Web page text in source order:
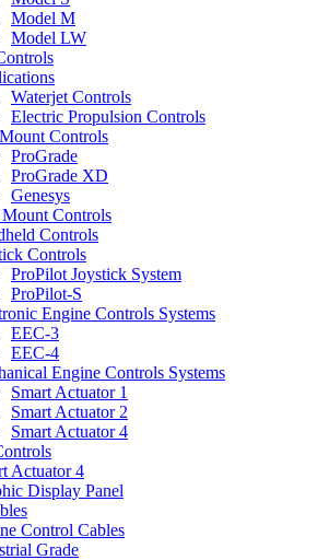
Model M
Model LW
Waterjet Controls
Electric Propulsion Controls
Controls
ProGrade
ProGrade XD
Genesys
Mount Controls
Controls
Controls
ProPilot Joystick System
ProPilot-S
Engine Controls Systems
EEC-3
EEC-4
Engine Controls Systems
Smart Actuator 1
Smart Actuator 2
Smart Actuator 4
Actuator 4
Display Panel
Control Cables
Grade